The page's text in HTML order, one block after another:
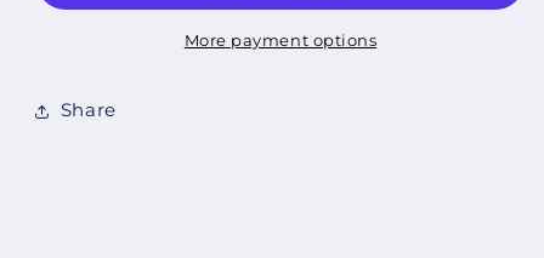
2020
2020
More payment options
Share